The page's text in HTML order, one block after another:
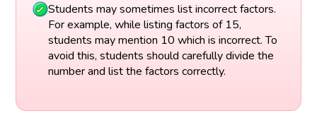
Students may sometimes list incorrect factors.
For example, while listing factors of 15,
students may mention 10 which is incorrect. To
avoid this, students should carefully divide the
number and list the factors correctly.